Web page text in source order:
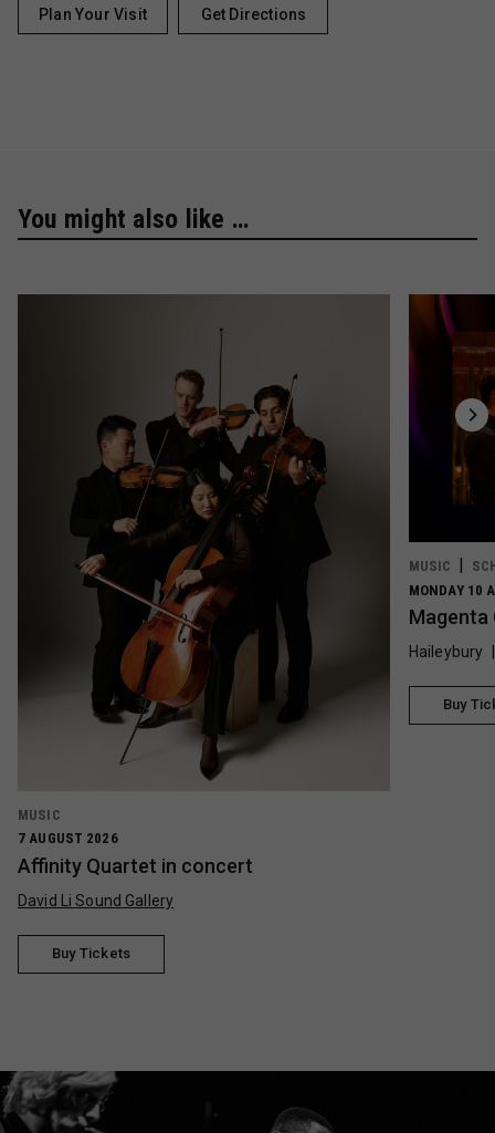
Plan Your Visit Get Directions
You might also like …
MUSIC
7 AUGUST 2026
Affinity Quartet in concert
David Li Sound Gallery
Buy Tickets
MUSIC
MONDAY 10
Magenta
Haileybury
Buy